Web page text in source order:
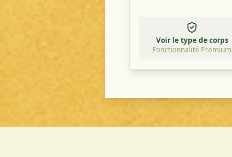
monde entier.
Voir le type de corps
Fonctionnalité Premium